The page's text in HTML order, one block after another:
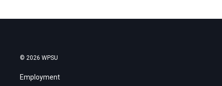
© 2026 WPSU
Employment